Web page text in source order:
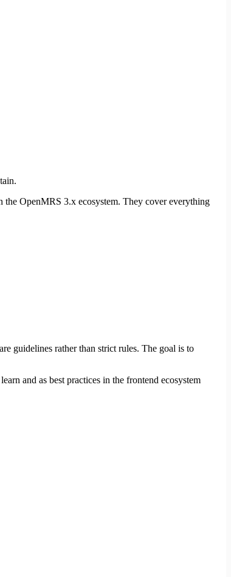
the OpenMRS 3.x ecosystem. They cover everything
guidelines rather than strict rules. The goal is to
and as best practices in the frontend ecosystem